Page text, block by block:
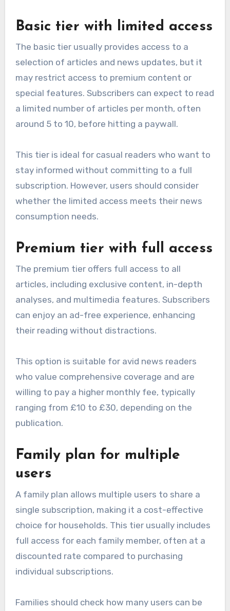
Basic tier with limited access
The basic tier usually provides access to a
selection of articles and news updates, but it
may restrict access to premium content or
special features. Subscribers can expect to read
a limited number of articles per month, often
around 5 to 10, before hitting a paywall.
This tier is ideal for casual readers who want to
stay informed without committing to a full
subscription. However, users should consider
whether the limited access meets their news
consumption needs.
Premium tier with full access
The premium tier offers full access to all
articles, including exclusive content, in-depth
analyses, and multimedia features. Subscribers
can enjoy an ad-free experience, enhancing
their reading without distractions.
This option is suitable for avid news readers
who value comprehensive coverage and are
willing to pay a higher monthly fee, typically
ranging from £10 to £30, depending on the
publication.
Family plan for multiple
users
A family plan allows multiple users to share a
single subscription, making it a cost-effective
choice for households. This tier usually includes
full access for each family member, often at a
discounted rate compared to purchasing
individual subscriptions.
Families should check how many users can be